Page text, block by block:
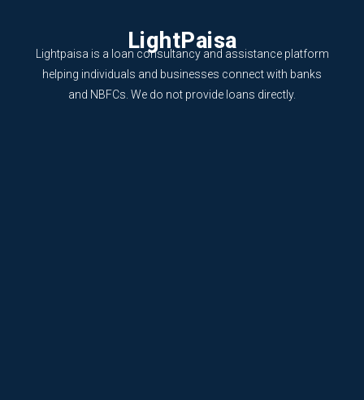
LightPaisa
Lightpaisa is a loan consultancy and assistance platform
helping individuals and businesses connect with banks
and NBFCs. We do not provide loans directly.